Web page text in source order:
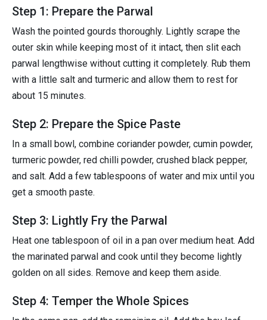
Step 1: Prepare the Parwal
Wash the pointed gourds thoroughly. Lightly scrape the
outer skin while keeping most of it intact, then slit each
parwal lengthwise without cutting it completely. Rub them
with a little salt and turmeric and allow them to rest for
about 15 minutes.
Step 2: Prepare the Spice Paste
In a small bowl, combine coriander powder, cumin powder,
turmeric powder, red chilli powder, crushed black pepper,
and salt. Add a few tablespoons of water and mix until you
get a smooth paste.
Step 3: Lightly Fry the Parwal
Heat one tablespoon of oil in a pan over medium heat. Add
the marinated parwal and cook until they become lightly
golden on all sides. Remove and keep them aside.
Step 4: Temper the Whole Spices